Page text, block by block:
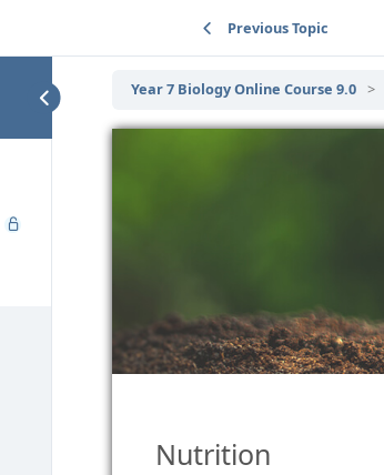
Previous Topic
Year 7 Biology Online Course 9.0
Nutrition